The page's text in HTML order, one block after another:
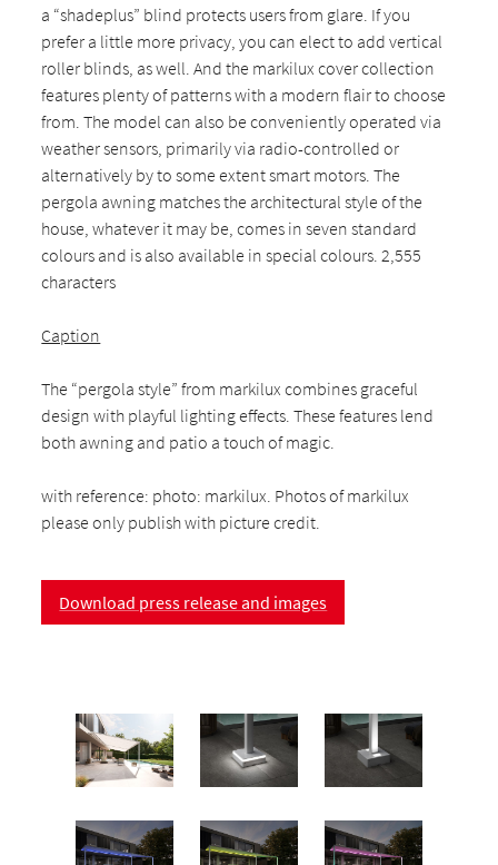
a “shadeplus” blind protects users from glare. If you
prefer a little more privacy, you can elect to add vertical
roller blinds, as well. And the markilux cover collection
features plenty of patterns with a modern flair to choose
from. The model can also be conveniently operated via
weather sensors, primarily via radio-controlled or
alternatively by to some extent smart motors. The
pergola awning matches the architectural style of the
house, whatever it may be, comes in seven standard
colours and is also available in special colours. 2,555
characters
Caption
The “pergola style” from markilux combines graceful
design with playful lighting effects. These features lend
both awning and patio a touch of magic.
with reference: photo: markilux. Photos of markilux
please only publish with picture credit.
Download press release and images